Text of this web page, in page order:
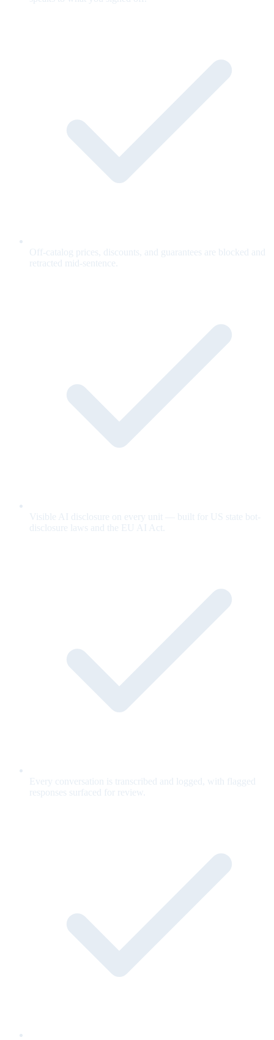
Off-catalog prices, discounts, and guarantees are blocked and
retracted mid-sentence.
Visible AI disclosure on every unit — built for US state bot-
disclosure laws and the EU AI Act.
Every conversation is transcribed and logged, with flagged
responses surfaced for review.